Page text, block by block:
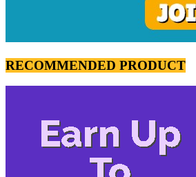
RECOMMENDED PRODUCT